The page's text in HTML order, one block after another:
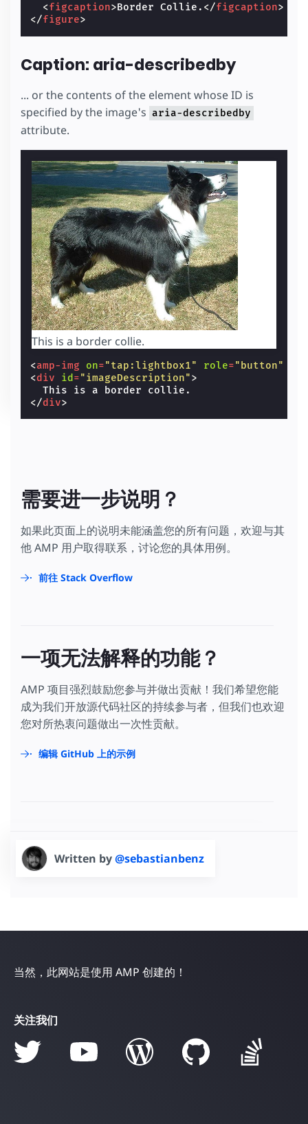
<figcaption>Border Collie. </figcaption>
</figure>
Caption: aria-describedby
... or the contents of the element whose ID is
specified by the image's aria-describedby
attribute.
This is a border collie.
<amp-img on="tap:lightbox1" role="button"
<div id ="imageDescription">
</div>
需要进一步说明？
如果此页面上的说明未能涵盖您的所有问题，欢迎与其
他 AMP 用户取得联系，讨论您的具体用例。
前往 Stack Overflow
一项无法解释的功能？
AMP 项目强烈鼓励您参与并做出贡献！我们希望您能
成为我们开放源代码社区的持续参与者，但我们也欢迎
您对所热衷问题做出一次性贡献。
编辑 GitHub 上的示例
Written by@sebastianbenz
当然，此网站是使用 AMP 创建的！
关注我们